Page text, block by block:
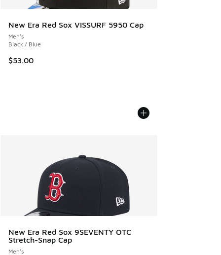
New Era Red Sox VISSURF 5950 Cap
Men's
Black / Blue
$53.00
New Era Red Sox 9SEVENTY OTC
Stretch-Snap Cap
Men's